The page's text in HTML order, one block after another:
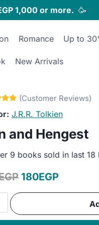
1,000 or more. 🥳
Romance Up to
New Arrivals
J.R.R. Tolkien
and Hengest
9 books sold in last 18
Original
price
180EGPCurrent
price